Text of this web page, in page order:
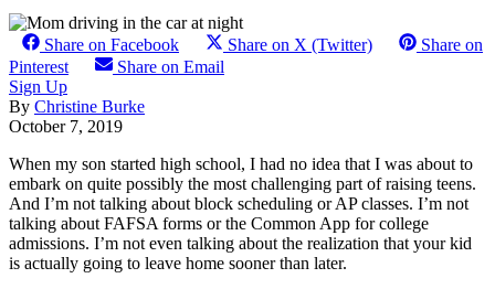
Share on Facebook Share on X (Twitter)
Share on
Pinterest
Share on Email
Sign Up
By Christine Burke
October 7, 2019
When my son started high school, I had no idea that I was about to
embark on quite possibly the most challenging part of raising teens.
And I’m not talking about block scheduling or AP classes. I’m not
talking about FAFSA forms or the Common App for college
admissions. I’m not even talking about the realization that your kid
is actually going to leave home sooner than later.